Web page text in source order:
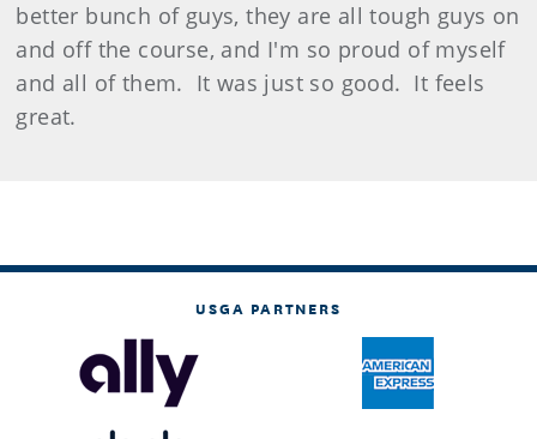
better bunch of guys, they are all tough guys on
and off the course, and I'm so proud of myself
and all of them. It was just so good. It feels
great.
USGA PARTNERS